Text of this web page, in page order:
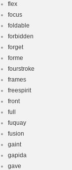
flex
focus
foldable
forbidden
forget
forme
fourstroke
frames
freespirit
front
full
fuquay
fusion
gaint
gapida
gave